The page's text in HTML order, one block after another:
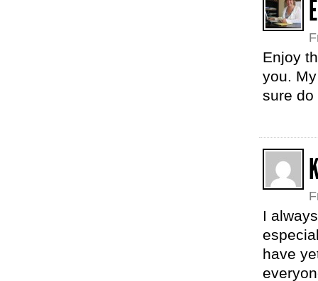
Enjoy
you.
sure do
I
have